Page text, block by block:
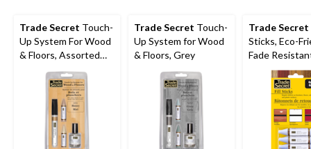
Trade Secret Touch-
Up System For Wood
& Floors, Assorted
Trade Secret Touch-
Up System for Wood
& Floors, Grey
Trade Secret
Sticks, Eco-
Fade